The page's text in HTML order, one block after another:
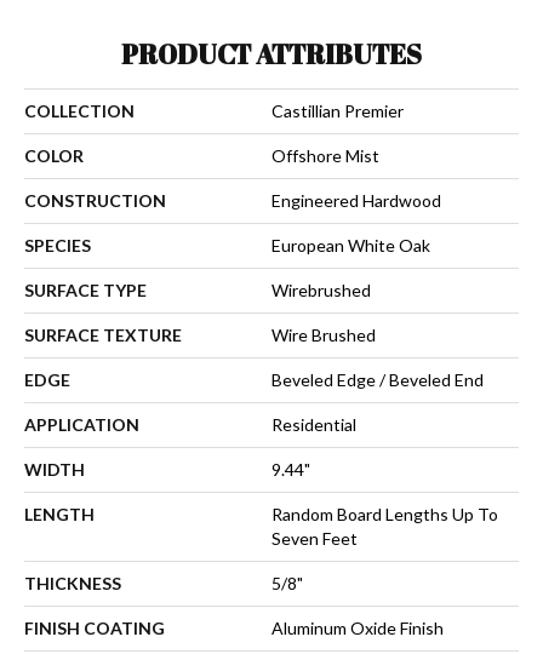
PRODUCT ATTRIBUTES
COLLECTION Castillian Premier
COLOR Offshore Mist
CONSTRUCTION Engineered Hardwood
SPECIES European White Oak
SURFACE TYPE Wirebrushed
SURFACE TEXTURE Wire Brushed
EDGE Beveled Edge / Beveled End
APPLICATION Residential
WIDTH 9.44"
LENGTH
Random Board Lengths Up To
Seven Feet
THICKNESS 5/8"
FINISH COATING Aluminum Oxide Finish